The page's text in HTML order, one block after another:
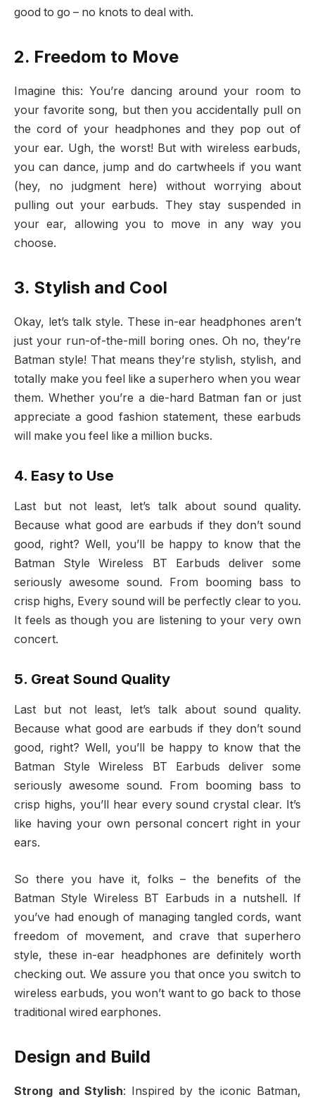
good to go – no knots to deal with.
2. Freedom to Move
Imagine this: You’re dancing around your room to
your favorite song, but then you accidentally pull on
the cord of your headphones and they pop out of
your ear. Ugh, the worst! But with wireless earbuds,
you can dance, jump and do cartwheels if you want
(hey, no judgment here) without worrying about
pulling out your earbuds. They stay suspended in
your ear, allowing you to move in any way you
choose.
3. Stylish and Cool
Okay, let’s talk style. These in-ear headphones aren’t
just your run-of-the-mill boring ones. Oh no, they’re
Batman style! That means they’re stylish, stylish, and
totally make you feel like a superhero when you wear
them. Whether you’re a die-hard Batman fan or just
appreciate a good fashion statement, these earbuds
will make you feel like a million bucks.
4. Easy to Use
Last but not least, let’s talk about sound quality.
Because what good are earbuds if they don’t sound
good, right? Well, you’ll be happy to know that the
Batman Style Wireless BT Earbuds deliver some
seriously awesome sound. From booming bass to
crisp highs, Every sound will be perfectly clear to you.
It feels as though you are listening to your very own
concert.
5. Great Sound Quality
Last but not least, let’s talk about sound quality.
Because what good are earbuds if they don’t sound
good, right? Well, you’ll be happy to know that the
Batman Style Wireless BT Earbuds deliver some
seriously awesome sound. From booming bass to
crisp highs, you’ll hear every sound crystal clear. It’s
like having your own personal concert right in your
ears.
So there you have it, folks – the benefits of the
Batman Style Wireless BT Earbuds in a nutshell. If
you’ve had enough of managing tangled cords, want
freedom of movement, and crave that superhero
style, these in-ear headphones are definitely worth
checking out. We assure you that once you switch to
wireless earbuds, you won’t want to go back to those
traditional wired earphones.
Design and Build
Strong and Stylish: Inspired by the iconic Batman,